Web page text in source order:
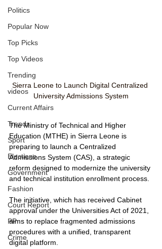
Politics
Popular Now
Top Picks
Top Videos
Trending
videos
Current Affairs
Trends
Sport
Elections
Government
Fashion
Court Report
PP
Crime
Sierra Leone to Launch Digital Centralized
University Admissions System
The Ministry of Technical and Higher
Education (MTHE) in Sierra Leone is
preparing to launch a Centralized
Admissions System (CAS), a strategic
reform designed to modernize the university
and technical institution enrollment process.
The initiative, which has received Cabinet
approval under the Universities Act of 2021,
aims to replace fragmented admissions
procedures with a unified, transparent
digital platform.